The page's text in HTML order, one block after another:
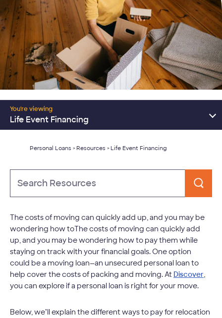
You're viewing
Life Event Financing
Resources Home
Consolidate Debt
Major Expenses
Learn About Personal Loans
Personal Loans > Resources > Life Event Financing
The costs of moving can quickly add up, and you may be
wondering how toThe costs of moving can quickly add
up, and you may be wondering how to pay them while
staying on track with your financial goals. One option
could be a moving loan—an unsecured personal loan to
help cover the costs of packing and moving. At Discover,
you can explore if a personal loan is right for your move.
Below, we’ll explain the different ways to pay for relocation